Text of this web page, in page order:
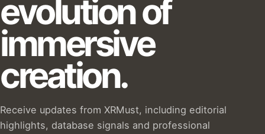
evolution of
immersive
creation.
Receive updates from XRMust, including editorial
highlights, database signals and professional